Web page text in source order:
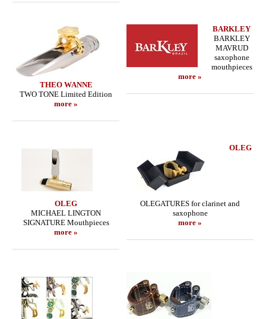
THEO WANNE
TWO TONE Limited Edition
more »
BARKLEY
BARKLEY
MAVRUD
saxophone
mouthpieces
more »
OLEG
MICHAEL LINGTON
SIGNATURE Mouthpieces
more »
OLEG
OLEGATURES for clarinet and
saxophone
more »